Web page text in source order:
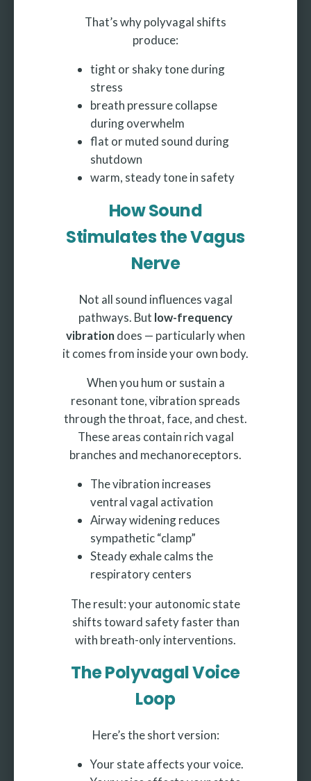
That’s why polyvagal shifts
produce:
tight or shaky tone during
stress
breath pressure collapse
during overwhelm
flat or muted sound during
shutdown
warm, steady tone in safety
How Sound
Stimulates the Vagus
Nerve
Not all sound influences vagal
pathways. But low-frequency
vibrationdoes — particularly when
it comes from inside your own body.
When you hum or sustain a
resonant tone, vibration spreads
through the throat, face, and chest.
These areas contain rich vagal
branches and mechanoreceptors.
The vibration increases
ventral vagal activation
Airway widening reduces
sympathetic “clamp”
Steady exhale calms the
respiratory centers
The result: your autonomic state
shifts toward safety faster than
with breath-only interventions.
The Polyvagal Voice
Loop
Here’s the short version:
Your state affects your voice.